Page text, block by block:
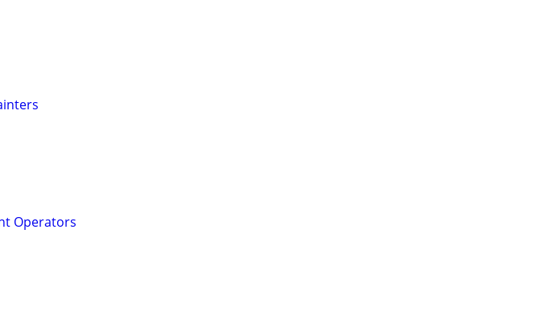
Operators